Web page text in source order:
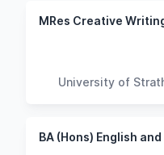
MRes Creative
University of
BA (Hons) English